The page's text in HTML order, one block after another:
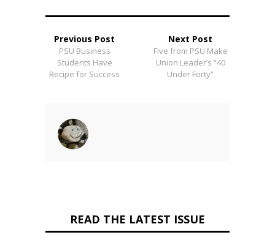
Previous Post
PSU Business
Students Have
Recipe for Success
Next Post
Five from PSU Make
Union Leader’s “40
Under Forty”
READ THE LATEST ISSUE